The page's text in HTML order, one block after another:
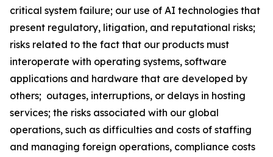
critical system failure; our use of AI technologies that
present regulatory, litigation, and reputational risks;
risks related to the fact that our products must
interoperate with operating systems, software
applications and hardware that are developed by
others; outages, interruptions, or delays in hosting
services; the risks associated with our global
operations, such as difficulties and costs of staffing
and managing foreign operations, compliance costs